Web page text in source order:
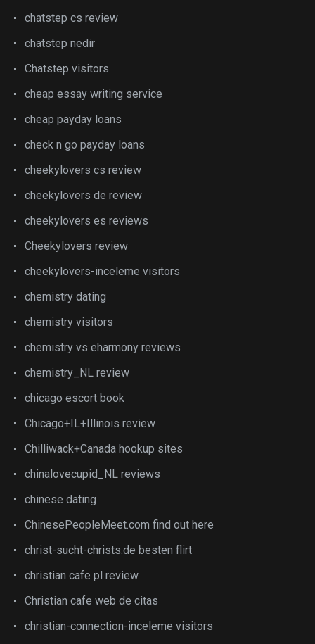
chatstep cs review
chatstep nedir
Chatstep visitors
cheap essay writing service
cheap payday loans
check n go payday loans
cheekylovers cs review
cheekylovers de review
cheekylovers es reviews
Cheekylovers review
cheekylovers-inceleme visitors
chemistry dating
chemistry visitors
chemistry vs eharmony reviews
chemistry_NL review
chicago escort book
Chicago+IL+Illinois review
Chilliwack+Canada hookup sites
chinalovecupid_NL reviews
chinese dating
ChinesePeopleMeet.com find out here
christ-sucht-christs.de besten flirt
christian cafe pl review
Christian cafe web de citas
christian-connection-inceleme visitors